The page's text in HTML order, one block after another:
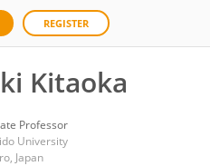
REGISTER
Kitaoka
Professor
University
Japan